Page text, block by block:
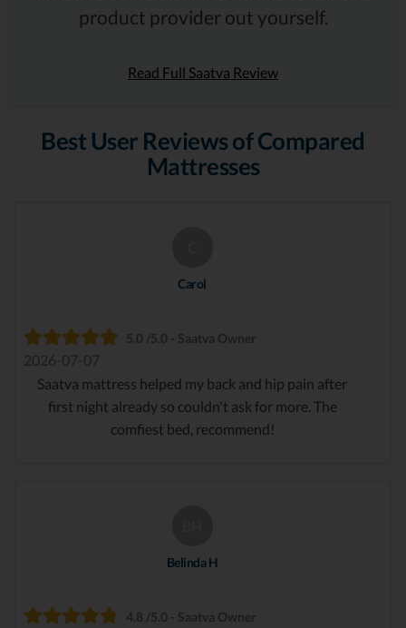
product provider out yourself.
Read Full Saatva Review
Best User Reviews of Compared
Mattresses
Carol
5.0 /5.0 - Saatva Owner
2026-07-07
Saatva mattress helped my back and hip pain after
first night already so couldn't ask for more. The
comfiest bed, recommend!
Belinda H
4.8 /5.0 - Saatva Owner